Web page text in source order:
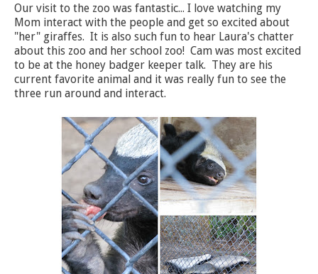
Our visit to the zoo was fantastic... I love watching my
Mom interact with the people and get so excited about
"her" giraffes. It is also such fun to hear Laura's chatter
about this zoo and her school zoo! Cam was most excited
to be at the honey badger keeper talk. They are his
current favorite animal and it was really fun to see the
three run around and interact.